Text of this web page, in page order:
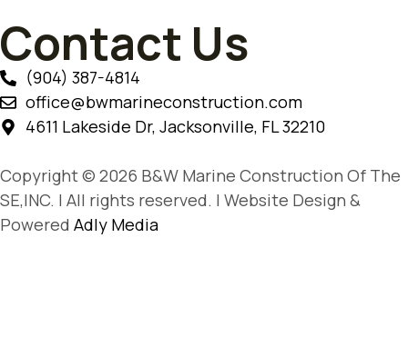
Contact Us
(904) 387-4814
office@bwmarineconstruction.com
4611 Lakeside Dr, Jacksonville, FL 32210
Copyright © 2026 B&W Marine Construction Of The
SE,INC. | All rights reserved. | Website Design &
Powered Adly Media